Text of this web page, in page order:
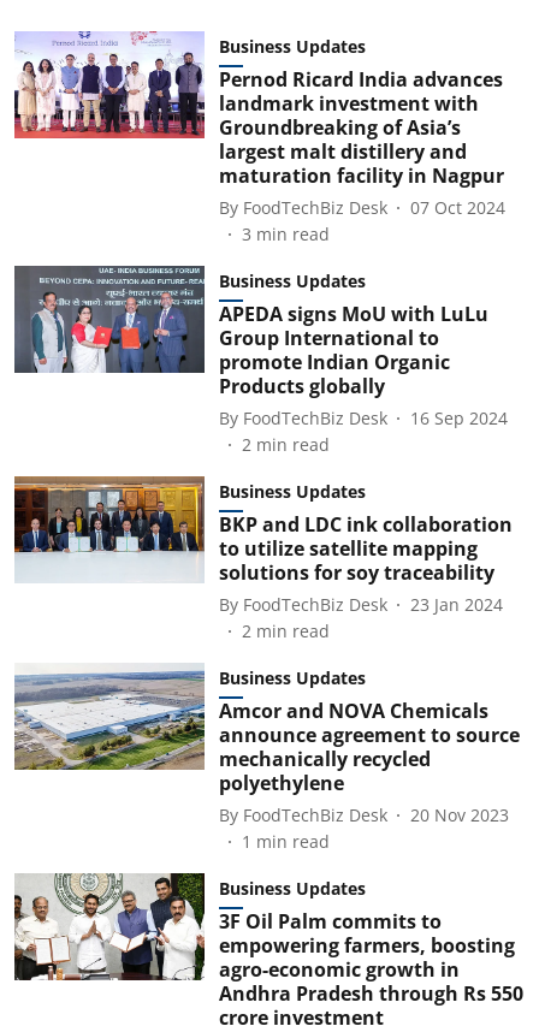
Business Updates
Pernod Ricard India advances
landmark investment with
Groundbreaking of Asia’s
largest malt distillery and
maturation facility in Nagpur
By FoodTechBiz Desk
07 Oct 2024
3 min read
Business Updates
APEDA signs MoU with LuLu
Group International to
promote Indian Organic
Products globally
By FoodTechBiz Desk
16 Sep 2024
2 min read
Business Updates
BKP and LDC ink collaboration
to utilize satellite mapping
solutions for soy traceability
By FoodTechBiz Desk
23 Jan 2024
2 min read
Business Updates
Amcor and NOVA Chemicals
announce agreement to source
mechanically recycled
polyethylene
By FoodTechBiz Desk
20 Nov 2023
1 min read
Business Updates
3F Oil Palm commits to
empowering farmers, boosting
agro-economic growth in
Andhra Pradesh through Rs 550
crore investment